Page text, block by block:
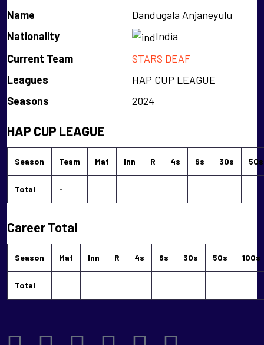
Name
Dandugala Anjaneyulu
Nationality
India
Current Team
STARS DEAF
Leagues
HAP CUP LEAGUE
Seasons
2024
HAP CUP LEAGUE
Season Team Mat Inn R 4s 6s 30s 50s
Total -
Career Total
Season Mat Inn R 4s 6s 30s 50s 100s
Total